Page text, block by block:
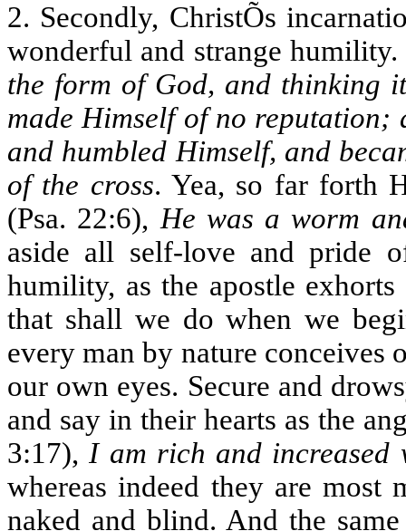
2. Secondly, ChristÕs
wonderful and strange
the form of God, and thinking
made Himself of no
and humbled Himself, and
of the cross. Yea, so far forth
(Psa. 22:6), He was a worm
aside all self-love and pride
humility, as the apostle
that shall we do when we
every man by nature conceives
our own eyes. Secure and
and say in their hearts as the
3:17), I am rich and increased
whereas indeed they are most
naked and blind. And the